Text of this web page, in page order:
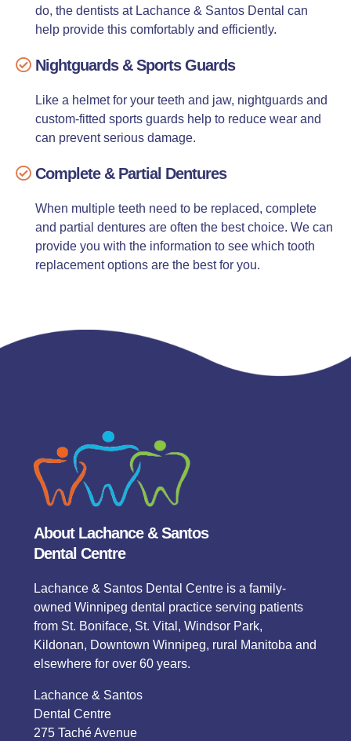
do, the dentists at Lachance & Santos Dental can
help provide this comfortably and efficiently.
Nightguards & Sports Guards
Like a helmet for your teeth and jaw, nightguards and
custom-fitted sports guards help to reduce wear and
can prevent serious damage.
Complete & Partial Dentures
When multiple teeth need to be replaced, complete
and partial dentures are often the best choice. We can
provide you with the information to see which tooth
replacement options are the best for you.
About Lachance & Santos
Dental Centre
Lachance & Santos Dental Centre is a family-
owned Winnipeg dental practice serving patients
from St. Boniface, St. Vital, Windsor Park,
Kildonan, Downtown Winnipeg, rural Manitoba and
elsewhere for over 60 years.
Lachance & Santos
Dental Centre
275 Taché Avenue